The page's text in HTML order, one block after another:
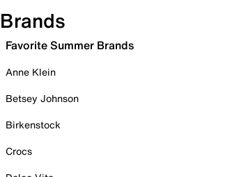
Brands
Favorite Summer Brands
Anne Klein
Betsey Johnson
Birkenstock
Crocs